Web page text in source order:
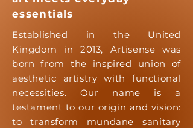
essentials
Established in the United
Kingdom in 2013, Artisense was
born from the inspired union of
aesthetic artistry with functional
necessities. Our name is a
testament to our origin and vision:
to transform mundane sanitary